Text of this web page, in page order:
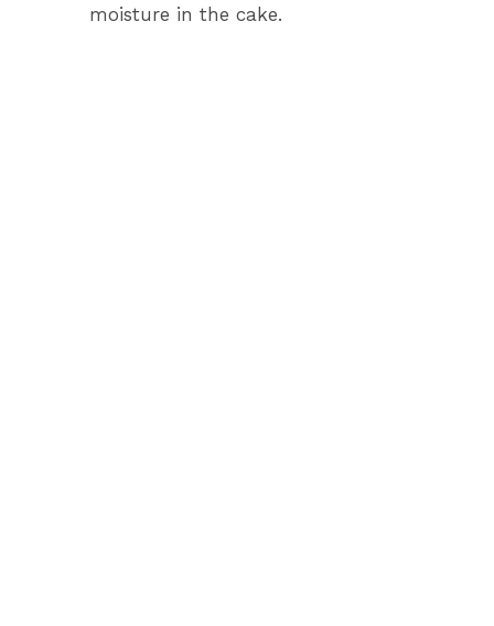
moisture in the cake.